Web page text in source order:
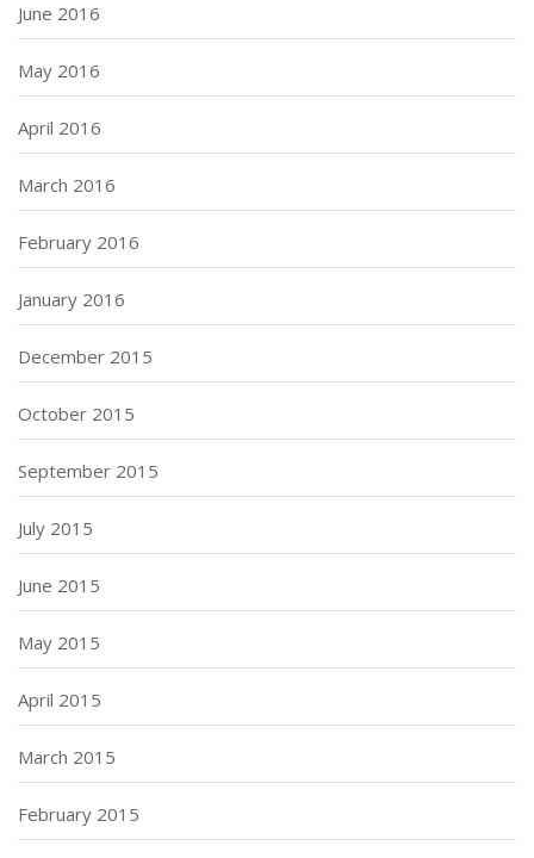
June 2016
May 2016
April 2016
March 2016
February 2016
January 2016
December 2015
October 2015
September 2015
July 2015
June 2015
May 2015
April 2015
March 2015
February 2015